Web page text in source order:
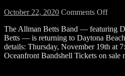
October 22, 2020 Comments Offon
Betts
Band
at
the
The Allman Betts Band — featuring
Betts — is returning to Daytona
details: Thursday, November 19th at
Oceanfront Bandshell Tickets on sale